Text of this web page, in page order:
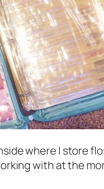
where I store
with at the